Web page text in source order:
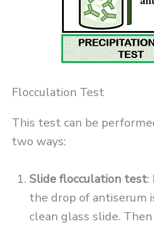
Flocculation Test
This test can be
two ways:
Slide flocculation test:
the drop of antiserum
clean glass slide.